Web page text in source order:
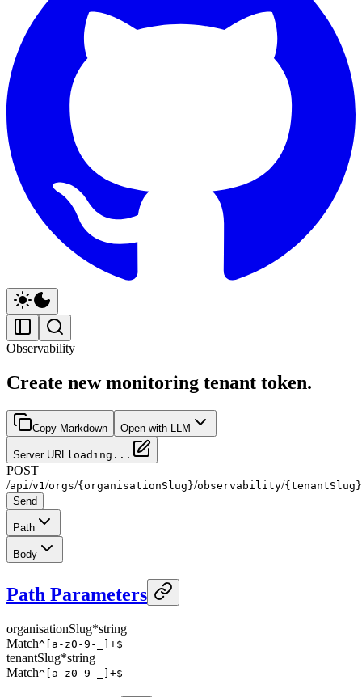
Observability
Create new monitoring tenant token.
Copy Markdown Open with LLM
Server URL loading...
POST
/api /v1 /orgs/{organisationSlug}/observability/{tenantSlug}
Send
Path
Body
Path Parameters
organisationSlug*string
Match^[a-z0-9-_]+$
tenantSlug*string
Match^[a-z0-9-_]+$